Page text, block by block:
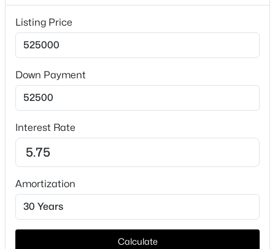
$600,000
3
Beds Baths Sqft
Acres
616 Fishback Cir, Plano, TX 75074
MLS#: 21347807
New - 6 Hours Ago
Interior Features
WetBar and KitchenIsland
Appliances
Dishwasher and ElectricCooktop
Fireplace
Yes
Fireplace Count
Fireplace Features
Gas and LivingRoom
Heating
Central
Listing Price
Down Payment
Interest Rate
Amortization
Calculate